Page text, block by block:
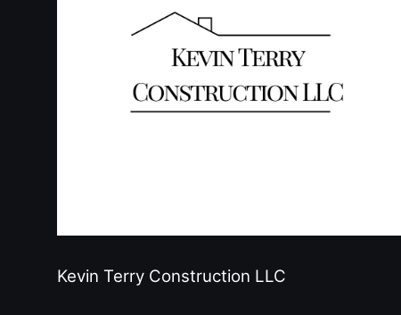
Kevin Terry Construction LLC